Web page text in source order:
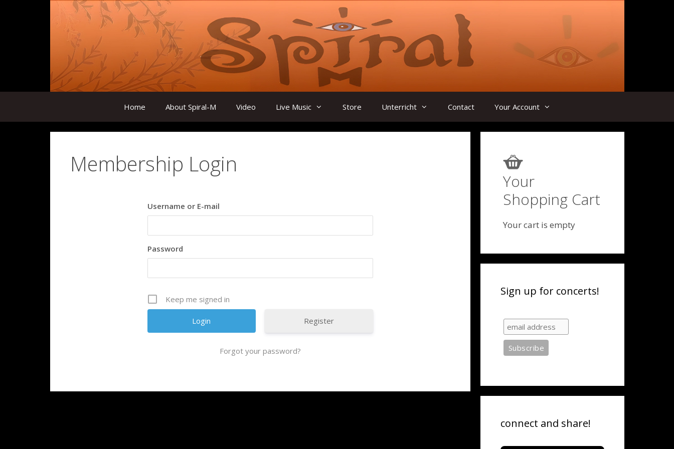
Home About Spiral-M Video Live Music Store Unterricht Contact Your Account
Membership Login
Username or E-mail
Password
Keep me signed in
Register
Forgot your password?
Your
Shopping Cart
Your cart is empty
Sign up for concerts!
connect and share!